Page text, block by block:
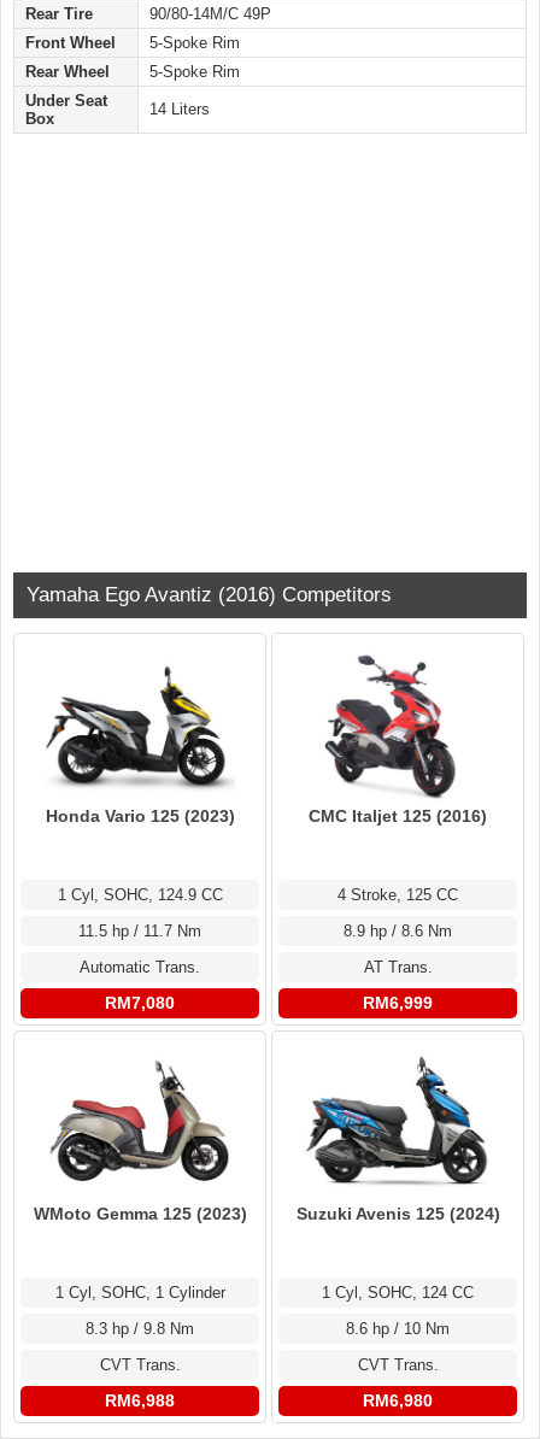
Rear Tire
90/80-14M/C 49P
Front Wheel
5-Spoke Rim
Rear Wheel
5-Spoke Rim
Under Seat
Box
14 Liters
Yamaha Ego Avantiz (2016) Competitors
Honda Vario 125 (2023)
1 Cyl, SOHC, 124.9 CC
11.5 hp / 11.7 Nm
Automatic Trans.
RM7,080
CMC Italjet 125 (2016)
4 Stroke, 125 CC
8.9 hp / 8.6 Nm
AT Trans.
RM6,999
WMoto Gemma 125 (2023)
1 Cyl, SOHC, 1 Cylinder
8.3 hp / 9.8 Nm
CVT Trans.
RM6,988
Suzuki Avenis 125 (2024)
1 Cyl, SOHC, 124 CC
8.6 hp / 10 Nm
CVT Trans.
RM6,980